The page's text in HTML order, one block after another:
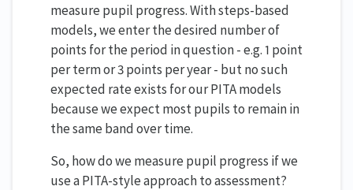
measure pupil progress. With steps-based
models, we enter the desired number of
points for the period in question - e.g. 1 point
per term or 3 points per year - but no such
expected rate exists for our PITA models
because we expect most pupils to remain in
the same band over time.
So, how do we measure pupil progress if we
use a PITA-style approach to assessment?